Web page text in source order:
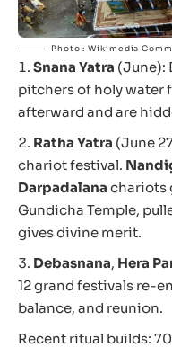
Photo : Wikimedia
Snana Yatra (June):
pitchers of holy water
afterward and are
Ratha Yatra (June
chariot festival.
Darpadalana chariots
Gundicha Temple,
gives divine merit.
Debasnana, Hera
12 grand festivals re-
balance, and reunion.
Recent ritual builds: